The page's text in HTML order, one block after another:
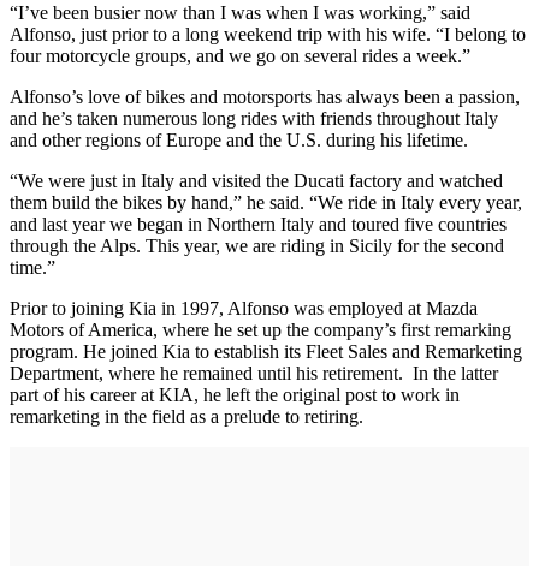
“I’ve been busier now than I was when I was working,” said
Alfonso, just prior to a long weekend trip with his wife. “I belong to
four motorcycle groups, and we go on several rides a week.”
Alfonso’s love of bikes and motorsports has always been a passion,
and he’s taken numerous long rides with friends throughout Italy
and other regions of Europe and the U.S. during his lifetime.
“We were just in Italy and visited the Ducati factory and watched
them build the bikes by hand,” he said. “We ride in Italy every year,
and last year we began in Northern Italy and toured five countries
through the Alps. This year, we are riding in Sicily for the second
time.”
Prior to joining Kia in 1997, Alfonso was employed at Mazda
Motors of America, where he set up the company’s first remarking
program. He joined Kia to establish its Fleet Sales and Remarketing
Department, where he remained until his retirement. In the latter
part of his career at KIA, he left the original post to work in
remarketing in the field as a prelude to retiring.